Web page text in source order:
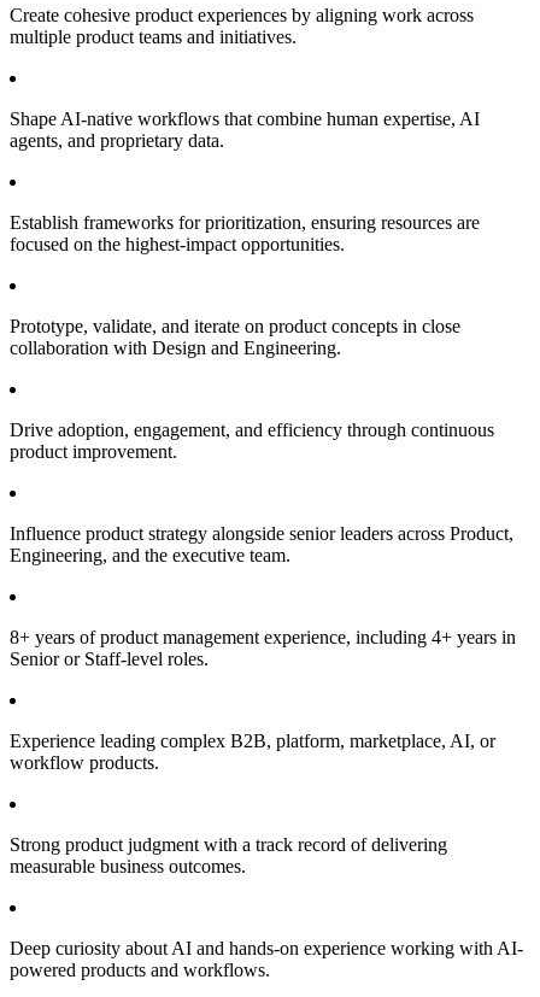
Create cohesive product experiences by aligning work across
multiple product teams and initiatives.
Shape AI-native workflows that combine human expertise, AI
agents, and proprietary data.
Establish frameworks for prioritization, ensuring resources are
focused on the highest-impact opportunities.
Prototype, validate, and iterate on product concepts in close
collaboration with Design and Engineering.
Drive adoption, engagement, and efficiency through continuous
product improvement.
Influence product strategy alongside senior leaders across Product,
Engineering, and the executive team.
8+ years of product management experience, including 4+ years in
Senior or Staff-level roles.
Experience leading complex B2B, platform, marketplace, AI, or
workflow products.
Strong product judgment with a track record of delivering
measurable business outcomes.
Deep curiosity about AI and hands-on experience working with AI-
powered products and workflows.